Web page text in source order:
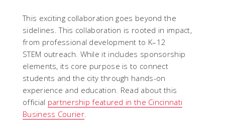
This exciting collaboration goes beyond the
sidelines. This collaboration is rooted in impact,
from professional development to K–12
STEM outreach. While it includes sponsorship
elements, its core purpose is to connect
students and the city through hands-on
experience and education. Read about this
official partnership featured in the Cincinnati
Business Courier.